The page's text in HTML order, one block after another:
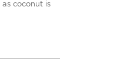
coconut is